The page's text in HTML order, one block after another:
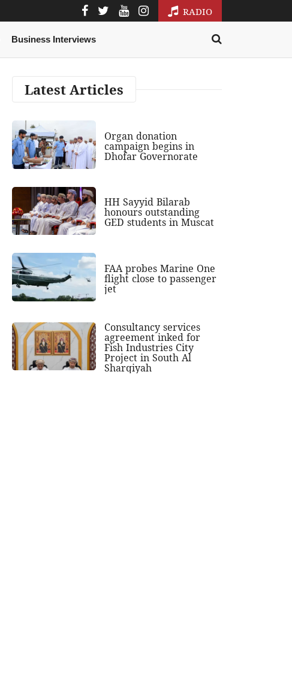
RADIO
Business Interviews
Latest Articles
Organ donation
campaign begins in
Dhofar Governorate
HH Sayyid Bilarab
honours outstanding
GED students in Muscat
FAA probes Marine One
flight close to passenger
jet
Consultancy services
agreement inked for
Fish Industries City
Project in South Al
Sharqiyah